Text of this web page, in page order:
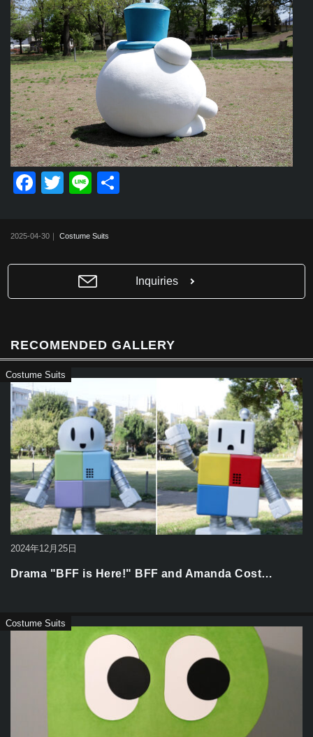
F
c
b
o
k
T
tt
Li
e
2025-04-30｜ Costume Suits
Inquiries
RECOMENDED GALLERY
2024年12月25日
Costume Suits
Drama "BFF is Here!" BFF and Amanda Cost…
Costume Suits